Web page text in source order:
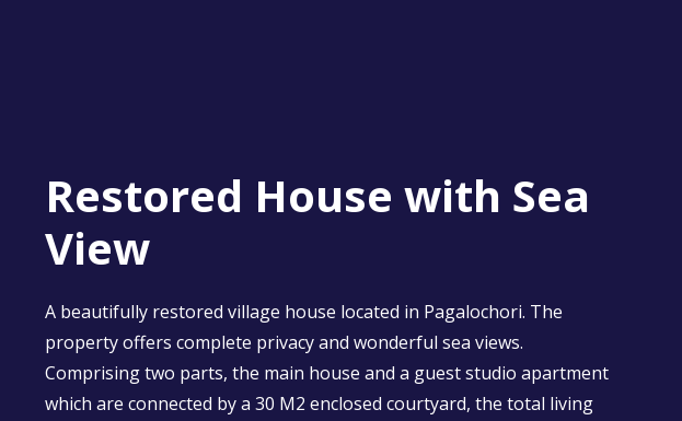
Restored House with Sea
View
A beautifully restored village house located in Pagalochori. The
property offers complete privacy and wonderful sea views.
Comprising two parts, the main house and a guest studio apartment
which are connected by a 30 M2 enclosed courtyard, the total living